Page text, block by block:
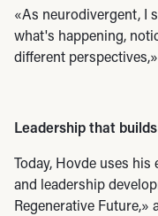
«As neurodivergent, I
what's happening,
different
Leadership that
Today, Hovde uses
and leadership
Regenerative Future,»